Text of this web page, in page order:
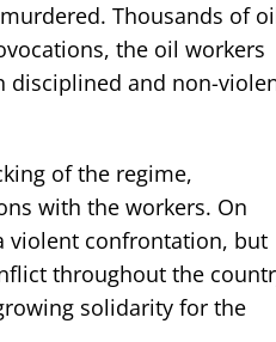
Thousands of
the oil workers
disciplined and non-
of the regime,
with the workers. On
violent confrontation, but
throughout the
solidarity for the